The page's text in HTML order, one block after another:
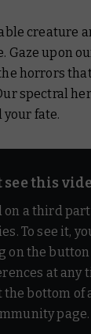
creature
Gaze upon
horrors
spectral
fate.
see this
on a third
To see it,
on the button
at any
the bottom of
page.